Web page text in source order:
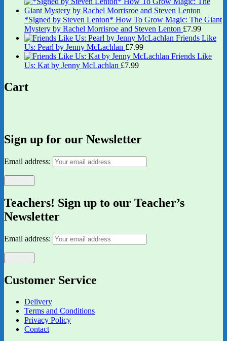
*Signed by Steven Lenton* How To Grow Magic: The Giant
Mystery by Rachel Morrisroe and Steven Lenton £7.99
Friends Like
Us: Pearl by Jenny McLachlan £7.99
Friends Like
Us: Kat by Jenny McLachlan £7.99
Cart
Sign up for our Newsletter
Email address:
Teachers! Sign up to our Teacher’s
Newsletter
Email address:
Customer Service
Delivery
Terms and Conditions
Privacy Policy
Contact